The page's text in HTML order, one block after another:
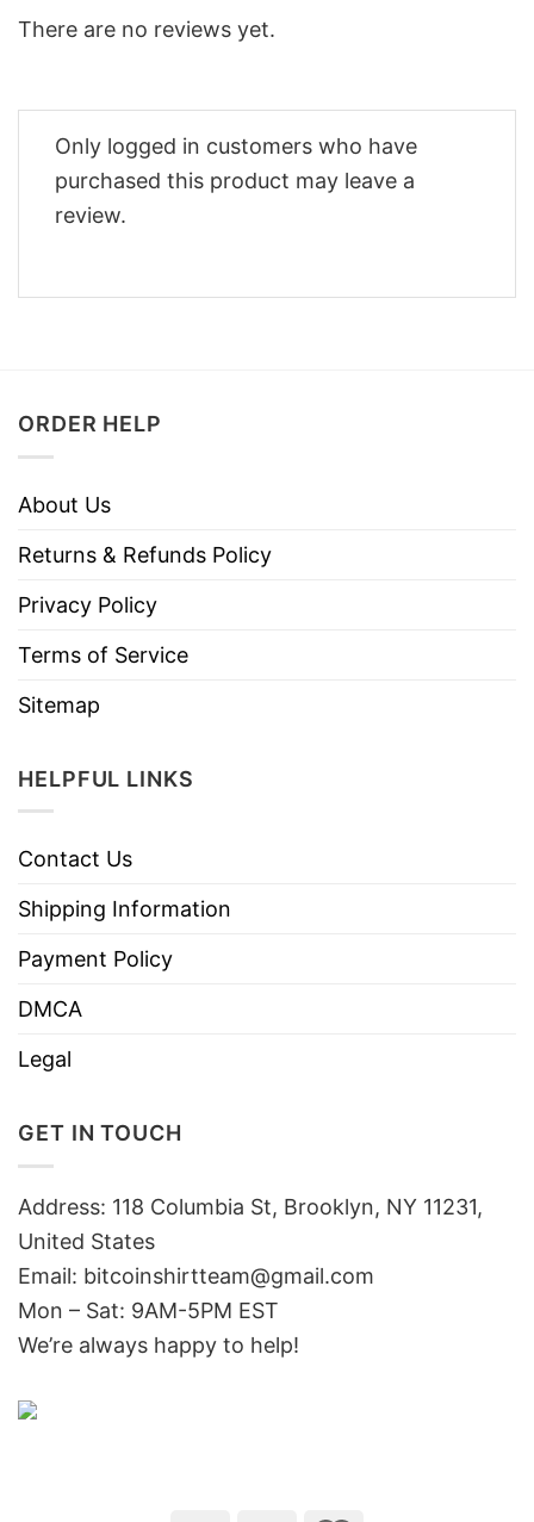
There are no reviews yet.
Only logged in customers who have
purchased this product may leave a
review.
ORDER HELP
About Us
Returns & Refunds Policy
Privacy Policy
Terms of Service
Sitemap
HELPFUL LINKS
Contact Us
Shipping Information
Payment Policy
DMCA
Legal
GET IN TOUCH
Address: 118 Columbia St, Brooklyn, NY 11231,
United States
Email: bitcoinshirtteam@gmail.com
Mon – Sat: 9AM-5PM EST
We’re always happy to help!